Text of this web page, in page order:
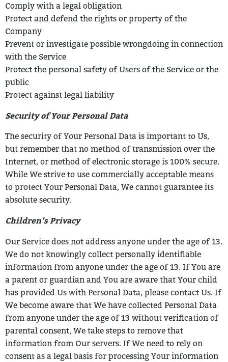
Comply with a legal obligation
Protect and defend the rights or property of the
Company
Prevent or investigate possible wrongdoing in connection
with the Service
Protect the personal safety of Users of the Service or the
public
Protect against legal liability
Security of Your Personal Data
The security of Your Personal Data is important to Us,
but remember that no method oftransmission over the
Internet, or method of electronic storage is 100% secure.
While We strive to use commercially acceptable means
to protect Your Personal Data, We cannot guarantee its
absolute security.
Children’s Privacy
Our Service does not address anyone under the age of 13.
We do not knowingly collect personally identifiable
information from anyone under the age of 13. If You are
a parent or guardian and You are aware that Your child
has provided Us with Personal Data, please contact Us. If
We become aware that We have collected Personal Data
from anyone under the age of 13 without verification of
parental consent, We take steps to remove that
information from Our servers. If We need to rely on
consent as a legal basis for processing Your information